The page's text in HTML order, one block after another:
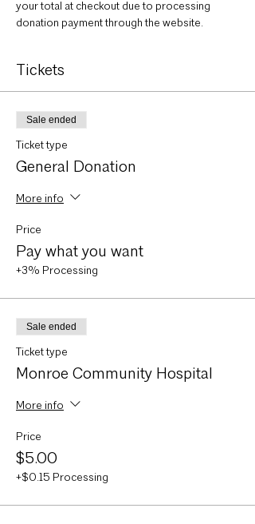
your total at checkout due to processing
donation payment through the website.
Tickets
Sale ended
Ticket type
General Donation
More info
Price
Pay what you want
+3% Processing
Sale ended
Ticket type
Monroe Community Hospital
More info
Price
$5.00
+$0.15 Processing